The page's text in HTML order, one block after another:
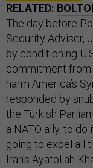
RELATED:
The day before
Security Adviser,
by conditioning
commitment from
harm America’s
responded by
the Turkish
a NATO ally, to
going to expel all
Iran’s Ayatollah